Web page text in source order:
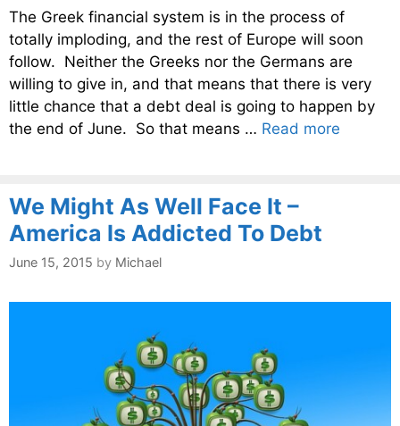
The Greek financial system is in the process of
totally imploding, and the rest of Europe will soon
follow. Neither the Greeks nor the Germans are
willing to give in, and that means that there is very
little chance that a debt deal is going to happen by
the end of June. So that means … Read more
We Might As Well Face It –
America Is Addicted To Debt
June 15, 2015 by Michael